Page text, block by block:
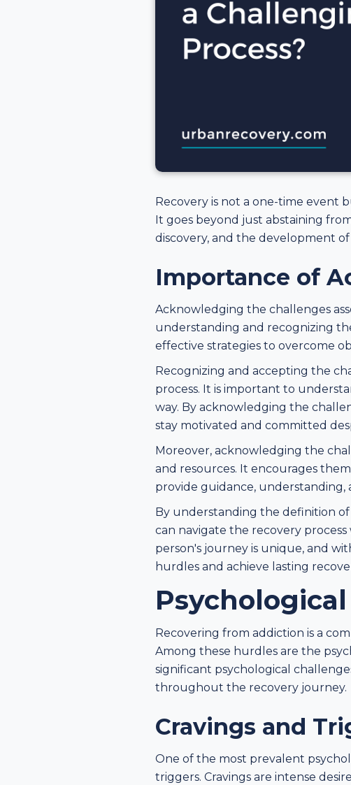
Recovery is not a one-time
It goes beyond just abstaining
discovery, and the development
Importance of
Acknowledging the challenges
understanding and recognizing
effective strategies to overcome
Recognizing and accepting the
process. It is important to
way. By acknowledging the
stay motivated and committed
Moreover, acknowledging the
and resources. It encourages
provide guidance,
By understanding the definition
can navigate the recovery
person's journey is unique, and
hurdles and achieve lasting
Recovering from addiction is a
Among these hurdles are the
significant psychological
throughout the recovery journey.
Cravings and
One of the most prevalent
triggers. Cravings are intense